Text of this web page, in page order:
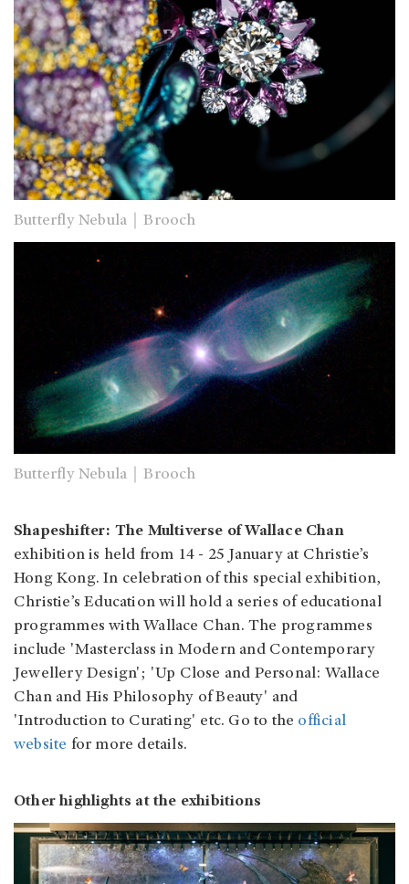
Butterfly Nebula｜Brooch
Butterfly Nebula｜Brooch
Shapeshifter: The Multiverse of Wallace Chan
exhibition is held from 14 - 25 January at Christie’s
Hong Kong. In celebration of this special exhibition,
Christie’s Education will hold a series of educational
programmes with Wallace Chan. The programmes
include 'Masterclass in Modern and Contemporary
Jewellery Design'; 'Up Close and Personal: Wallace
Chan and His Philosophy of Beauty' and
'Introduction to Curating' etc. Go to the official
website for more details.
Other highlights at the exhibitions